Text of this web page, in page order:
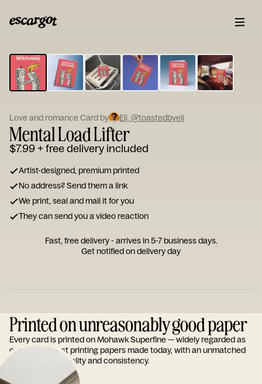
Type
your
note...
Love and romance Card by Eli, @toastedbyeli
Mental Load Lifter
$7.99+ free delivery included
Artist-designed, premium printed
No address? Send them a link
We print, seal and mail it for you
They can send you a video reaction
Fast, free delivery - arrives in 5-7 business days.
Get notified on delivery day
Printed on unreasonably good paper
Every card is printed on Mohawk Superfine — widely regarded as
one of the finest printing papers made today, with an unmatched
reputation for quality and consistency.